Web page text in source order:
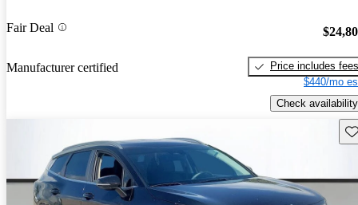
Fair Deal
Manufacturer certified
Price includes fees
$440/mo
Check availability